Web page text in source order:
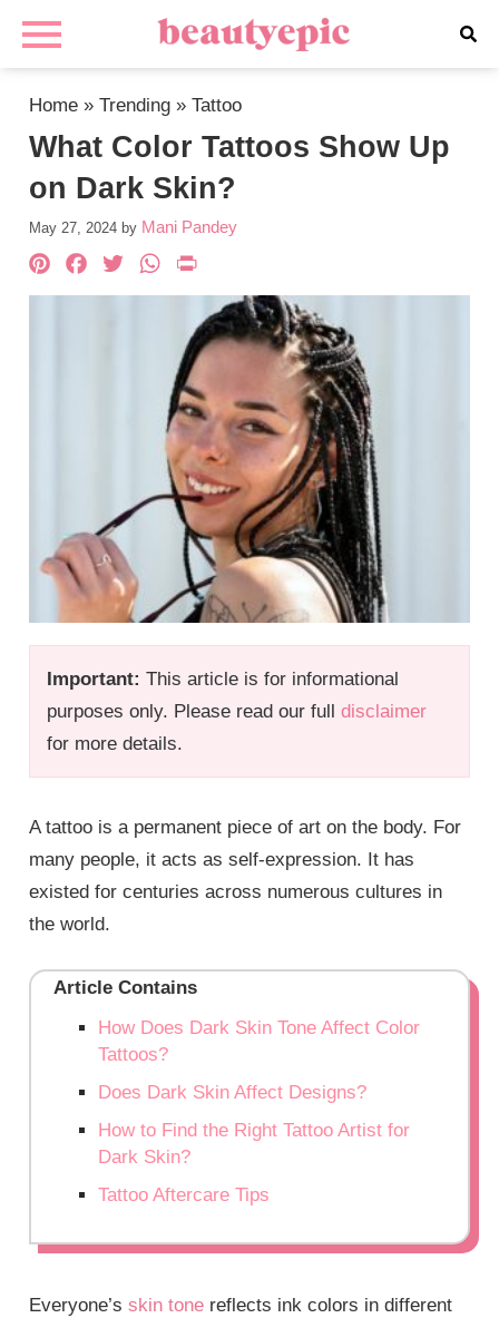
Home »Trending »Tattoo
What Color Tattoos Show Up
on Dark Skin?
May 27, 2024 by Mani Pandey
Important: This article is for informational
purposes only. Please read our fulldisclaimer
for more details.
Pinterest
Facebook
TwitterWhatsApp
A tattoo is a permanent piece of art on the body. For
many people, it acts as self-expression. It has
existed for centuries across numerous cultures in
the world.
Article Contains
How Does Dark Skin Tone Affect Color
Tattoos?
Does Dark Skin Affect Designs?
How to Find the Right Tattoo Artist for
Dark Skin?
Tattoo Aftercare Tips
Everyone’sskin tone reflects ink colors in different